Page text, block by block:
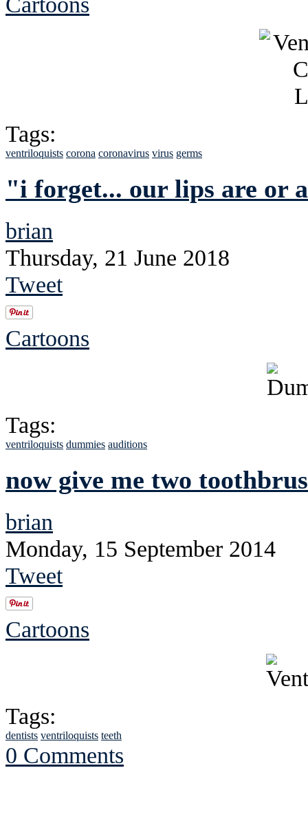
Tags:
ventriloquists corona coronavirus virus germs
"i forget... our lips are or
brian
Thursday, 21 June 2018
Tweet
Cartoons
Tags:
ventriloquists dummies auditions
now give me two
brian
Monday, 15 September 2014
Tweet
Cartoons
Tags:
dentists ventriloquists teeth
0 Comments